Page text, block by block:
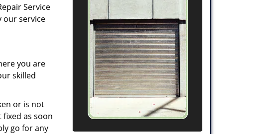
Service
our service
you are
skilled
or is not
as soon
go for any